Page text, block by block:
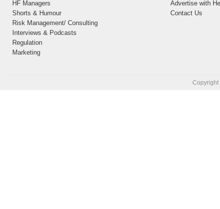
HF Managers
Shorts & Humour
Risk Management/ Consulting
Interviews & Podcasts
Regulation
Marketing
Advertise with
Contact Us